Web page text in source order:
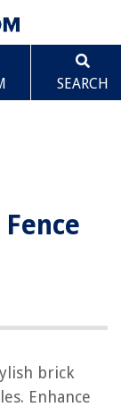
SEARCH
brick
Enhance
Fence